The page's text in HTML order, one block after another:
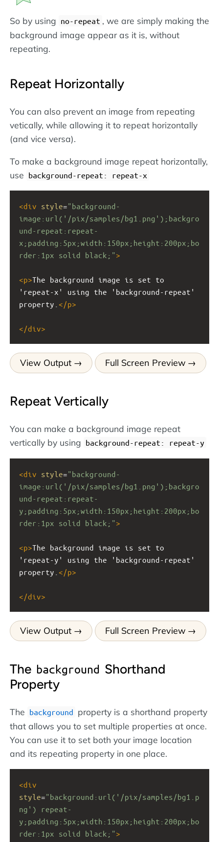
So by using no-repeat , we are simply making the
background image appear as it is, without
repeating.
Repeat Horizontally
You can also prevent an image from repeating
vetically, while allowing it to repeat horizontally
(and vice versa).
To make a background image repeat horizontally,
use background-repeat: repeat-x
<div style="background-
image:url('/pix/samples/bg1.png');backgro
und-repeat:repeat-
x;padding:5px;width:150px;height:200px;bo
rder:1px solid black;">
<p>The background image is set to
'repeat-x' using the 'background-repeat'
property. </p>
</div>
View Output Full Screen Preview
Repeat Vertically
You can make a background image repeat
vertically by using background-repeat: repeat-y
<div style="background-
image:url('/pix/samples/bg1.png');backgro
und-repeat:repeat-
y;padding:5px;width:150px;height:200px;bo
rder:1px solid black;">
<p>The background image is set to
'repeat-y' using the 'background-repeat'
property. </p>
</div>
View Output Full Screen Preview
The background Shorthand
Property
The background property is a shorthand property
that allows you to set multiple properties at once.
You can use it to set both your image location
and its repeating property in one place.
<div
style="background:url('/pix/samples/bg1.p
ng') repeat-
y;padding:5px;width:150px;height:200px;bo
rder:1px solid black;">